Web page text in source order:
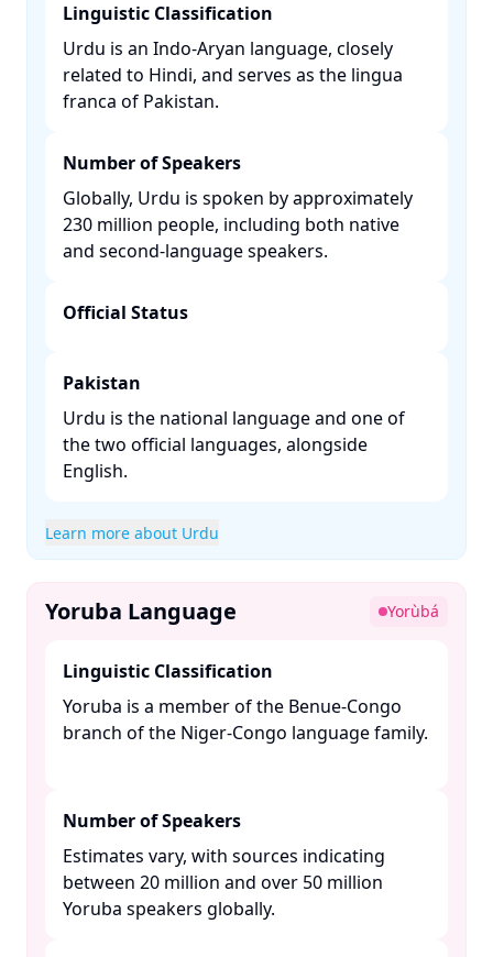
Linguistic Classification
Urdu is an Indo-Aryan language, closely
related to Hindi, and serves as the lingua
franca of Pakistan. ​
Number of Speakers
Globally, Urdu is spoken by approximately
230 million people, including both native
and second-language speakers. ​
Official Status
Pakistan
Urdu is the national language and one of
the two official languages, alongside
English. ​
Learn more about Urdu
Yoruba Language Yorùbá
Linguistic Classification
Yoruba is a member of the Benue-Congo
branch of the Niger-Congo language family.
Number of Speakers
Estimates vary, with sources indicating
between 20 million and over 50 million
Yoruba speakers globally. ​